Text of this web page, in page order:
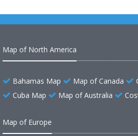
Map of North America
Bahamas Map Map of Canada
Cuba Map
Map of Australia
Map of Europe